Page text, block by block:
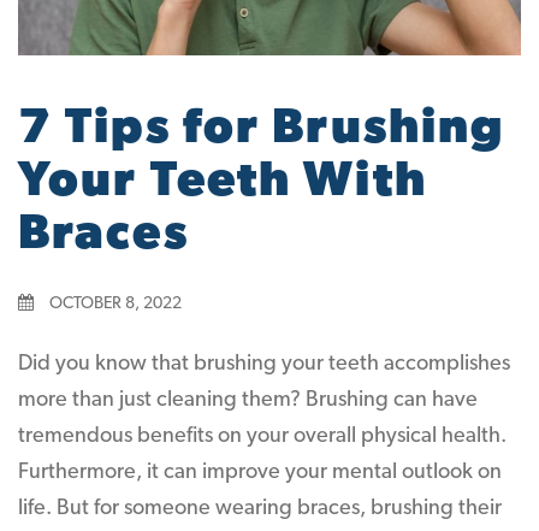
7 Tips for Brushing
Your Teeth With
Braces
OCTOBER 8, 2022
Did you know that brushing your teeth accomplishes
more than just cleaning them? Brushing can have
tremendous benefits on your overall physical health.
Furthermore, it can improve your mental outlook on
life. But for someone wearing braces, brushing their